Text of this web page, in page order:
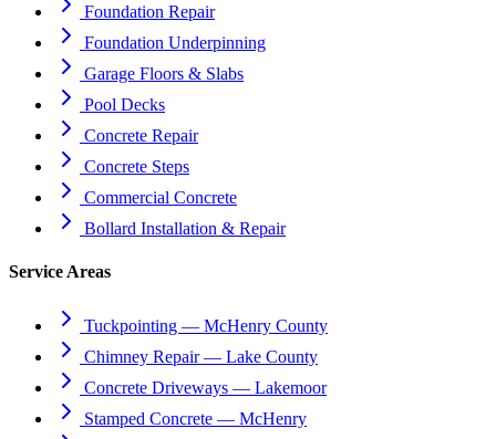
Foundation Repair
Foundation Underpinning
Garage Floors & Slabs
Pool Decks
Concrete Repair
Concrete Steps
Commercial Concrete
Bollard Installation & Repair
Service Areas
Tuckpointing — McHenry County
Chimney Repair — Lake County
Concrete Driveways — Lakemoor
Stamped Concrete — McHenry